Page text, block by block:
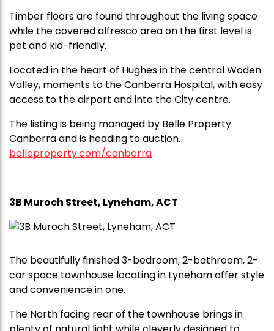
Timber floors are found throughout the living space
while the covered alfresco area on the first level is
pet and kid-friendly.
Located in the heart of Hughes in the central Woden
Valley, moments to the Canberra Hospital, with easy
access to the airport and into the City centre.
The listing is being managed by Belle Property
Canberra and is heading to auction.
belleproperty.com/canberra
3B Muroch Street, Lyneham, ACT
The beautifully finished 3-bedroom, 2-bathroom, 2-
car space townhouse locating in Lyneham offer style
and convenience in one.
The North facing rear of the townhouse brings in